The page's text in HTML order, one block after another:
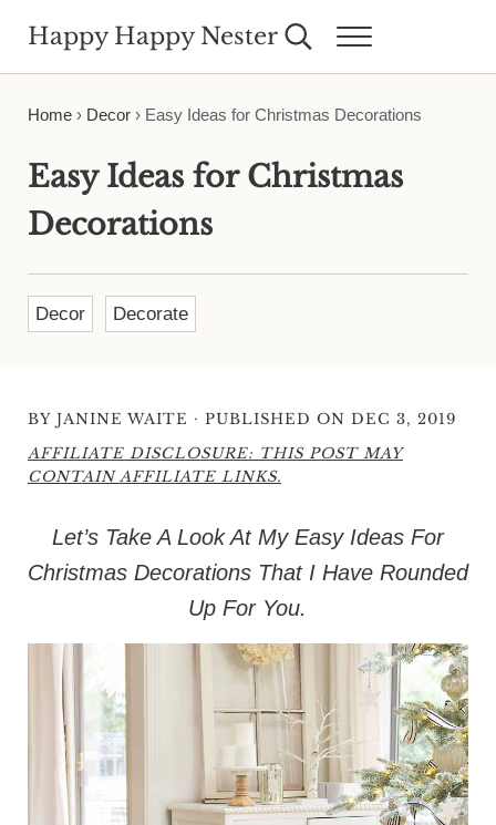
Happy Happy Nester Search...Menu
Home› Decor› Easy Ideas for Christmas Decorations
Easy Ideas for Christmas
Decorations
Decor Decorate
BY JANINE WAITE · PUBLISHED ON DEC 3, 2019
AFFILIATE DISCLOSURE: THIS POST MAY
CONTAIN AFFILIATE LINKS.
Let’s Take A Look At My Easy Ideas For
Christmas Decorations That I Have Rounded
Up For You.